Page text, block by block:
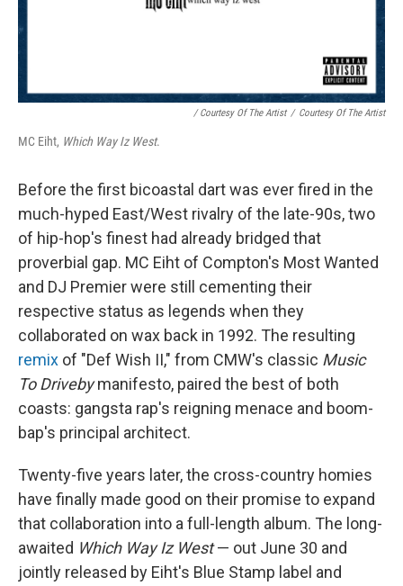
/ Courtesy Of The Artist / Courtesy Of The Artist
MC Eiht, Which Way Iz West.
Before the first bicoastal dart was ever fired in the
much-hyped East/West rivalry of the late-90s, two
of hip-hop's finest had already bridged that
proverbial gap. MC Eiht of Compton's Most Wanted
and DJ Premier were still cementing their
respective status as legends when they
collaborated on wax back in 1992. The resulting
remix of "Def Wish II," from CMW's classic Music
To Drivebymanifesto, paired the best of both
coasts: gangsta rap's reigning menace and boom-
bap's principal architect.
Twenty-five years later, the cross-country homies
have finally made good on their promise to expand
that collaboration into a full-length album. The long-
awaited Which Way Iz West — out June 30 and
jointly released by Eiht's Blue Stamp label and